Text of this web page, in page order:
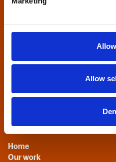
Allow
Home Builders Federation
27 Broadwall
+44 (0)20 7960 1600
Quick links
Home
Our work